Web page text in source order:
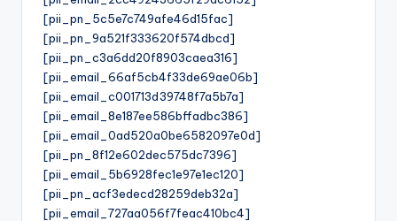
[pii_pn_5c5e7c749afe46d15fac]
[pii_pn_9a521f333620f574dbcd]
[pii_pn_c3a6dd20f8903caea316]
[pii_email_66af5cb4f33de69ae06b]
[pii_email_c001713d39748f7a5b7a]
[pii_email_8e187ee586bffadbc386]
[pii_email_0ad520a0be6582097e0d]
[pii_pn_8f12e602dec575dc7396]
[pii_email_5b6928fec1e97e1ec120]
[pii_pn_acf3edecd28259deb32a]
[pii_email_727aa056f7feac410bc4]